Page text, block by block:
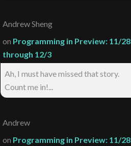
Andrew Sheng
on Programming in Preview: 11/28
through 12/3
Ah, I must have missed that story.
Count me in!...
Andrew
on Programming in Preview: 11/28